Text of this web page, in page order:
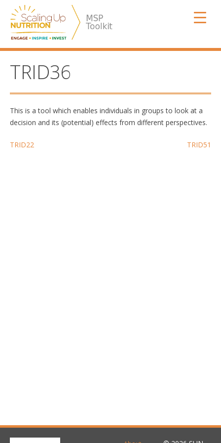
content
SUN MSP
TRID36
This is a tool which enables individuals in groups to look at a
decision and its (potential) effects from different perspectives.
Post
TRID22 TRID51